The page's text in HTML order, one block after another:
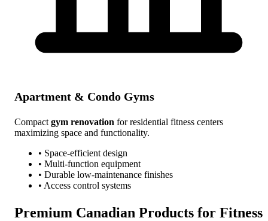
Apartment & Condo Gyms
Compact gym renovation for residential fitness centers
maximizing space and functionality.
• Space-efficient design
• Multi-function equipment
• Durable low-maintenance finishes
• Access control systems
Premium Canadian Products for Fitness